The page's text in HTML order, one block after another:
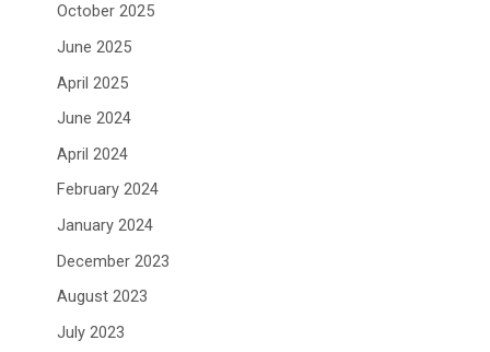
October 2025
June 2025
April 2025
June 2024
April 2024
February 2024
January 2024
December 2023
August 2023
July 2023